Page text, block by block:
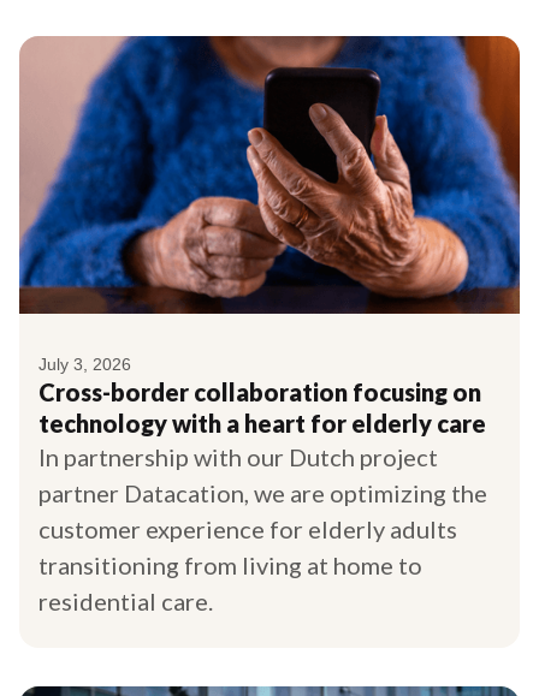
July 3, 2026
Cross-border collaboration focusing on
technology with a heart for elderly care
In partnership with our Dutch project
partner Datacation, we are optimizing the
customer experience for elderly adults
transitioning from living at home to
residential care.